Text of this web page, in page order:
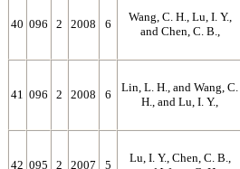
40 096 2 2008 6
Wang, C. H., Lu, I. Y.,
and Chen, C. B.,
41 096 2 2008 6
Lin, L. H., and Wang, C.
H., and Lu, I. Y.,
42 095 2 2007 5
Lu, I. Y., Chen, C. B.,